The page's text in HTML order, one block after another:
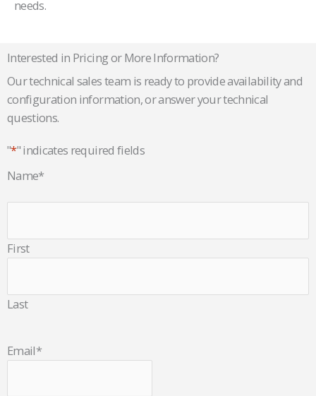
needs.
Interested in Pricing or More Information?
Our technical sales team is ready to provide availability and
configuration information, or answer your technical
questions.
"*" indicates required fields
Name*
First
Last
Email*